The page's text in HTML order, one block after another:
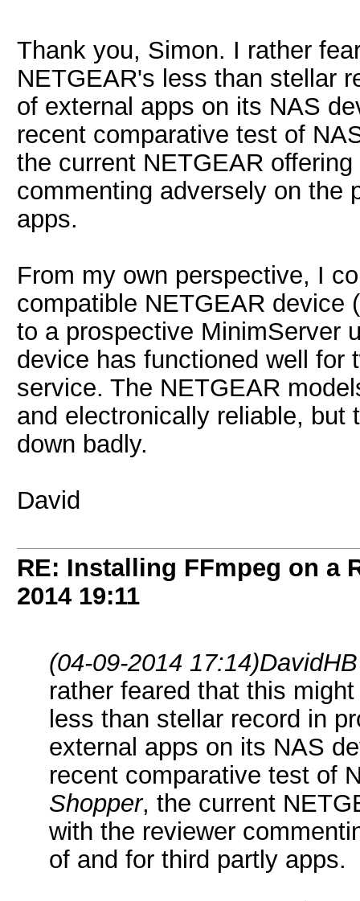
Thank you, Simon. I rather
NETGEAR's less than stellar
of external apps on its NAS
recent comparative test of
the current NETGEAR
commenting adversely on the
apps.
From my own perspective, I
compatible NETGEAR device
to a prospective MinimServer
device has functioned well for
service. The NETGEAR
and electronically reliable, but
down badly.
David
RE: Installing FFmpeg on a
2014 19:11
(04-09-2014 17:14)
rather feared that this
less than stellar record in
external apps on its NAS
recent comparative test of
Shopper, the current
with the reviewer
of and for third partly apps.